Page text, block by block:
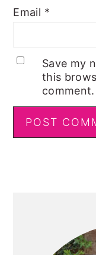
Email *
Save my
this
comment.